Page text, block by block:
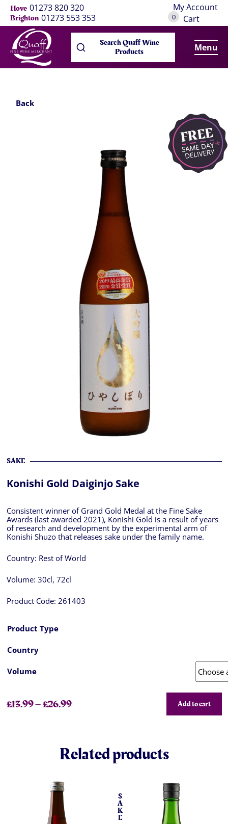
Hove 01273 820 320
Brighton 01273 553 353
My Account
0 Cart
Search Quaff Wine
Products Menu
Back
SAKE
Konishi Gold Daiginjo Sake
Consistent winner of Grand Gold Medal at the Fine Sake
Awards (last awarded 2021), Konishi Gold is a result of years
of research and development by the experimental arm of
Konishi Shuzo that releases sake under the family name.
Country: Rest of World
Volume: 30cl, 72cl
Product Code: 261403
Product Type
Country
Volume
£13.99–£26.99 Add to cart
Related products
S
A
K
E